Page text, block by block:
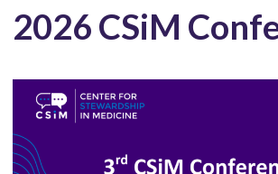
2026 CSiM